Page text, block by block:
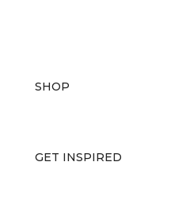
SHOP
GET INSPIRED